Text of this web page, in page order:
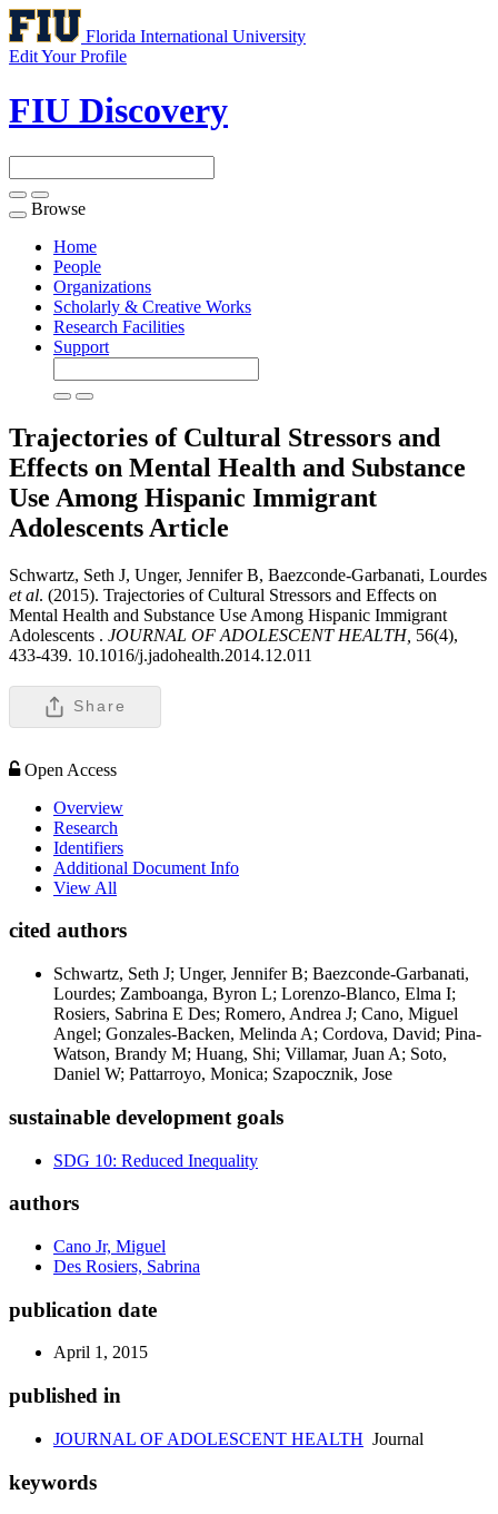
Florida International University
Edit Your Profile
FIU Discovery
Toggle
navigation
Browse
Home
People
Organizations
Scholarly & Creative Works
Research Facilities
Support
Trajectories of Cultural Stressors and
Effects on Mental Health and Substance
Use Among Hispanic Immigrant
Adolescents Article
Schwartz, Seth J, Unger, Jennifer B, Baezconde-Garbanati, Lourdes
et al. (2015). Trajectories of Cultural Stressors and Effects on
Mental Health and Substance Use Among Hispanic Immigrant
Adolescents . JOURNAL OF ADOLESCENT HEALTH, 56(4),
433-439. 10.1016/j.jadohealth.2014.12.011
Share
Open Access
Overview
Research
Identifiers
Additional Document Info
View All
cited authors
Schwartz, Seth J; Unger, Jennifer B; Baezconde-Garbanati,
Lourdes; Zamboanga, Byron L; Lorenzo-Blanco, Elma I;
Rosiers, Sabrina E Des; Romero, Andrea J; Cano, Miguel
Angel; Gonzales-Backen, Melinda A; Cordova, David; Pina-
Watson, Brandy M; Huang, Shi; Villamar, Juan A; Soto,
Daniel W; Pattarroyo, Monica; Szapocznik, Jose
sustainable development goals
SDG 10: Reduced Inequality
authors
Cano Jr, Miguel
Des Rosiers, Sabrina
publication date
April 1, 2015
published in
JOURNAL OF ADOLESCENT HEALTH Journal
keywords